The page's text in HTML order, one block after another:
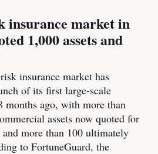
insurance market in
1,000 assets and
insurance market has
of its first large-scale
ago, with more than
assets now quoted for
more than 100 ultimately
to FortuneGuard, the